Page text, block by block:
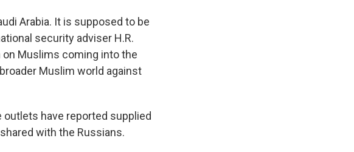
Arabia. It is supposed to be
security adviser H.R.
on Muslims coming into the
Muslim world against
have reported supplied
with the Russians.